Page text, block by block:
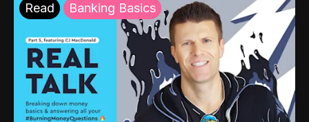
Read Banking Basics